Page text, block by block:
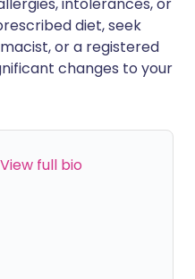
diet, seek
or a registered
changes to your
View full bio